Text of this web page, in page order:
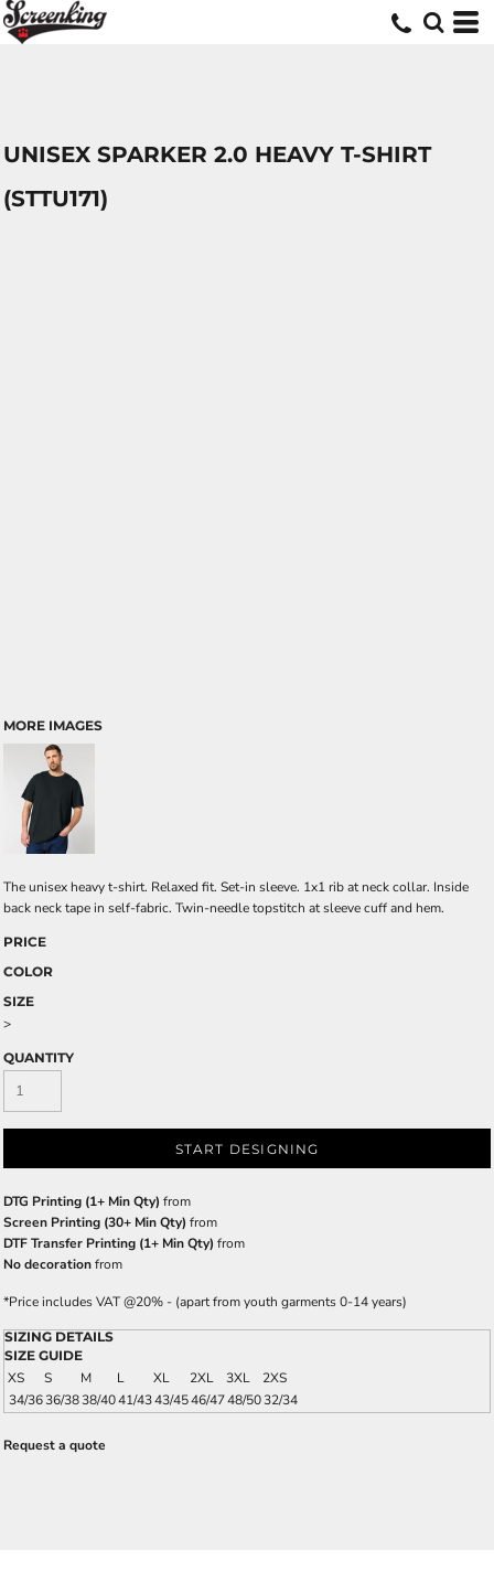
UNISEX SPARKER 2.0 HEAVY T-SHIRT
(STTU171)
MORE IMAGES
The unisex heavy t-shirt. Relaxed fit. Set-in sleeve. 1x1 rib at neck collar. Inside
back neck tape in self-fabric. Twin-needle topstitch at sleeve cuff and hem.
PRICE
COLOR
SIZE
>
QUANTITY
START DESIGNING
DTG Printing (1+ Min Qty) from
Screen Printing (30+ Min Qty) from
DTF Transfer Printing (1+ Min Qty) from
No decorationfrom
*Price includes VAT @20% - (apart from youth garments 0-14 years)
SIZING DETAILS
SIZE GUIDE
XS S M L XL 2XL 3XL
2XS
34/3636/3838/4041/4343/4546/4748/5032/34
Request a quote